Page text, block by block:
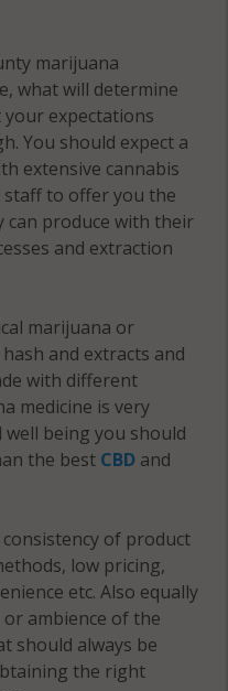
marijuana
what will determine
expectations
You should expect a
extensive cannabis
staff to offer you the
can produce with their
and extraction
marijuana or
and extracts and
with different
medicine is very
being you should
the best CBD and
of product
low pricing,
etc. Also equally
ambience of the
should always be
the right